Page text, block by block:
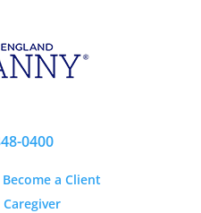
0400
Become a Client
Caregiver